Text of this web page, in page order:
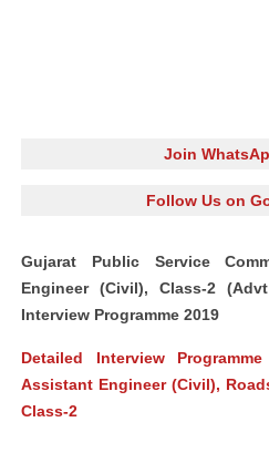
Join
Follow Us on
Gujarat Public Service
Engineer (Civil), Class-2
Interview Programme 2019
Detailed Interview
Assistant Engineer (Civil),
Class-2